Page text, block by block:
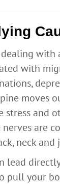
with
with
moves
stress and
nerves are
neck
lead
pull your